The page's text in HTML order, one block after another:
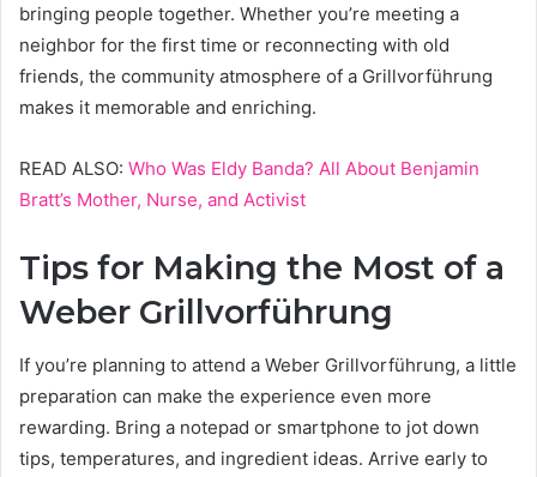
bringing people together. Whether you’re meeting a
neighbor for the first time or reconnecting with old
friends, the community atmosphere of a Grillvorführung
makes it memorable and enriching.
READ ALSO: Who Was Eldy Banda? All About Benjamin
Bratt’s Mother, Nurse, and Activist
Tips for Making the Most of a
Weber Grillvorführung
If you’re planning to attend a Weber Grillvorführung, a little
preparation can make the experience even more
rewarding. Bring a notepad or smartphone to jot down
tips, temperatures, and ingredient ideas. Arrive early to